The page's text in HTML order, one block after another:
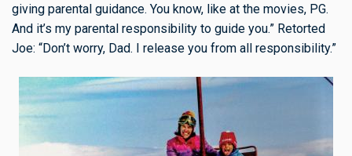
giving parental guidance. You know, like at the movies, PG.
And it’s my parental responsibility to guide you.” Retorted
Joe: “Don’t worry, Dad. I release you from all responsibility.”